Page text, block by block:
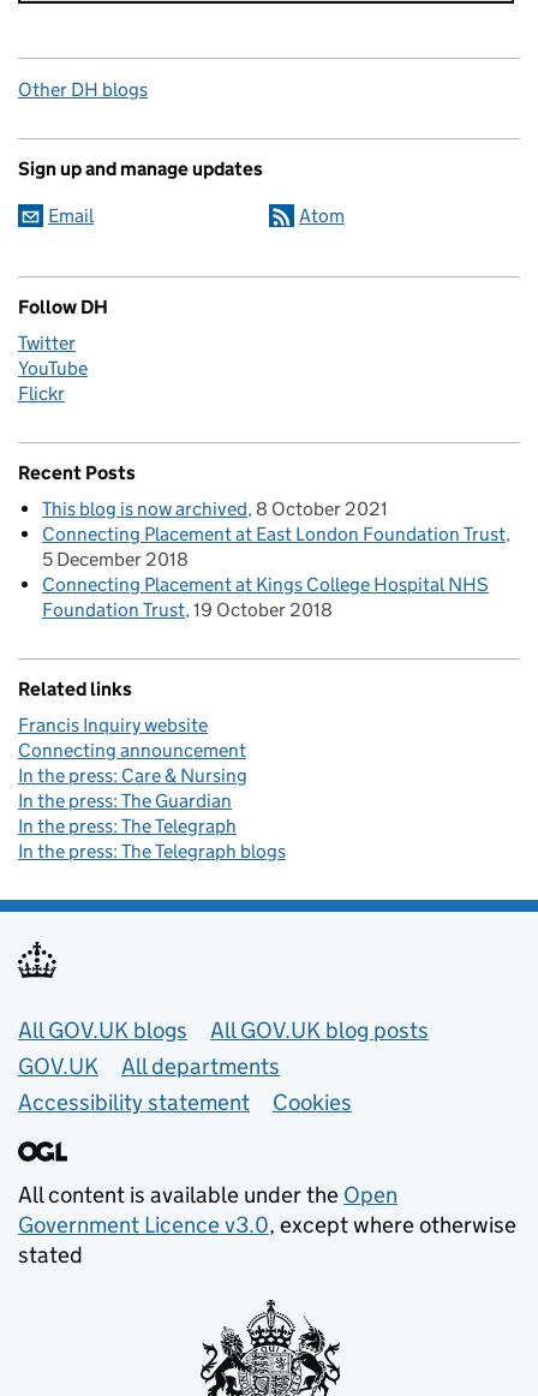
Other DH blogs
Sign up and manage updates
Email Atom
Follow DH
Twitter
YouTube
Flickr
Recent Posts
This blog is now archived 8 October 2021
Connecting Placement at East London Foundation Trust
5 December 2018
Connecting Placement at Kings College Hospital NHS
Foundation Trust 19 October 2018
Related links
Francis Inquiry website
Connecting announcement
In the press: Care & Nursing
In the press: The Guardian
In the press: The Telegraph
In the press: The Telegraph blogs
Useful links
All GOV.UK blogs
All GOV.UK blog posts
GOV.UK
All departments
Accessibility statement
Cookies
All content is available under the Open
Government Licence v3.0, except where otherwise
stated